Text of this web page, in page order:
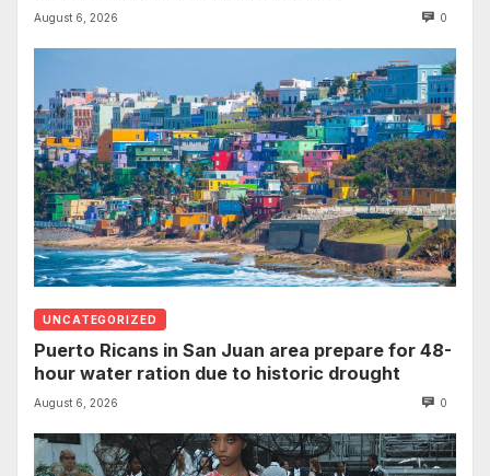
August 6, 2026 0
UNCATEGORIZED
Puerto Ricans in San Juan area prepare for 48-
hour water ration due to historic drought
August 6, 2026 0